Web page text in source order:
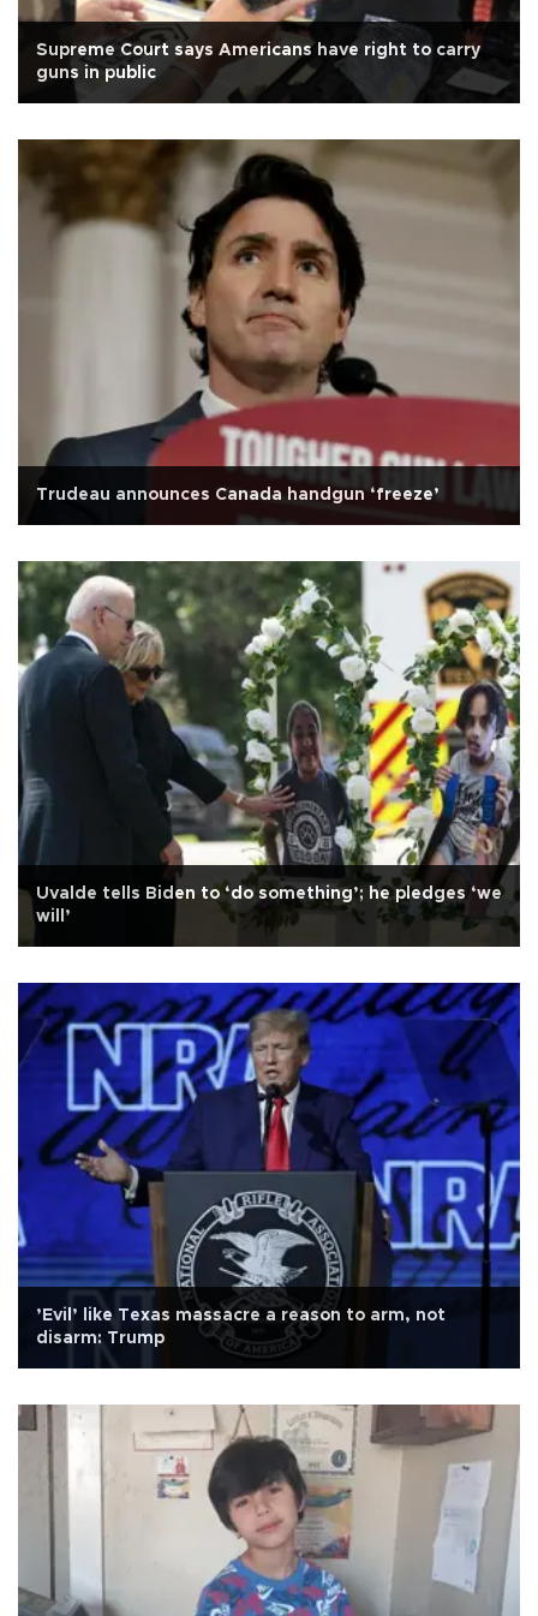
Supreme Court says Americans have right to carry
guns in public
Trudeau announces Canada handgun ‘freeze’
Uvalde tells Biden to ‘do something’; he pledges ‘we
will’
’Evil’ like Texas massacre a reason to arm, not
disarm: Trump